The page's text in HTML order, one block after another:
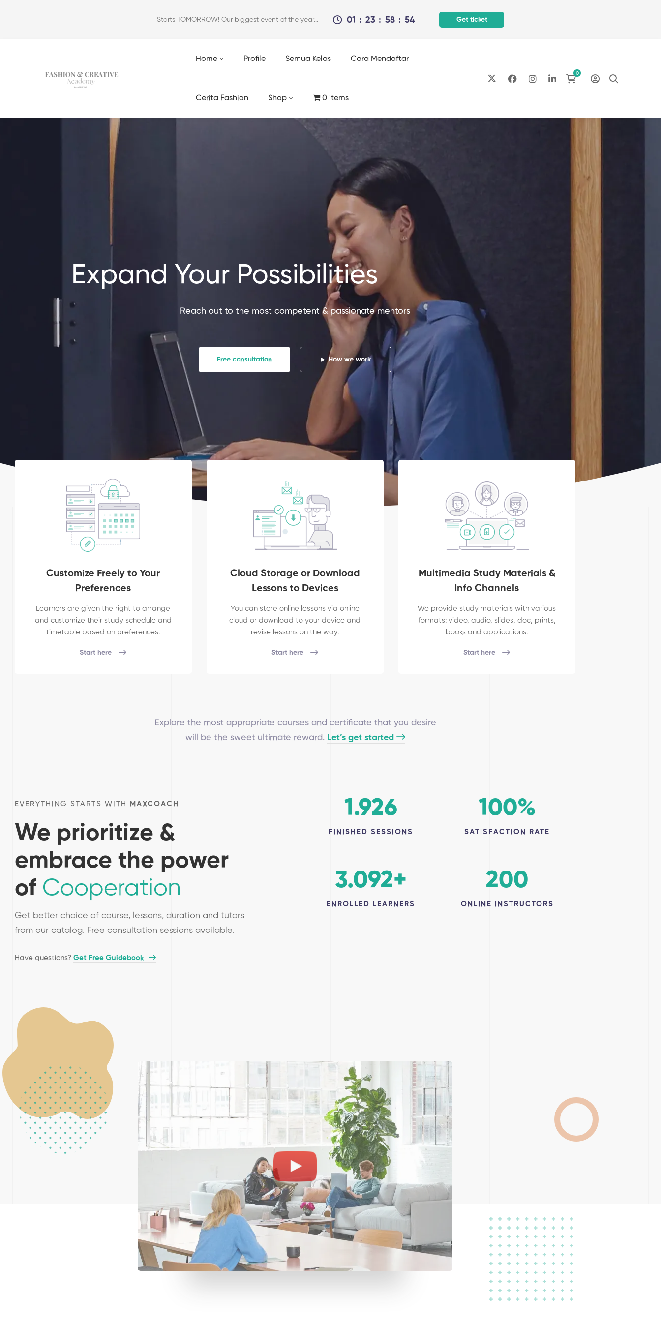
Starts TOMORROW! Our biggest event of the year... 01 23 58 53 Get ticket
Home Profile Semua Kelas Cara Mendaftar
Cerita Fashion Shop 0 items
Expand Your Possibilities
I n tensiv
P o
Reach out to the most competent & passionate mentors
Free consultation How we work
Customize Freely to Your
Preferences
Learners are given the right to arrange
and customize their study schedule and
timetable based on preferences.
Start here
Cloud Storage or Download
Lessons to Devices
You can store online lessons via online
cloud or download to your device and
revise lessons on the way.
Start here
Multimedia Study Materials &
Info Channels
We provide study materials with various
formats: video, audio, slides, doc, prints,
books and applications.
Start here
Explore the most appropriate courses and certificate that you desire
will be the sweet ultimate reward. Let’s get started
EVERYTHING STARTS WITH MAXCOACH
We prioritize &
embrace the power
of Cooperation
Get better choice of course, lessons, duration and tutors
from our catalog. Free consultation sessions available.
Have questions?​ Get Free Guidebook
FINISHED SESSIONS
1.926
SATISFACTION RATE
100%
ENROLLED LEARNERS
3.092+
ONLINE INSTRUCTORS
200